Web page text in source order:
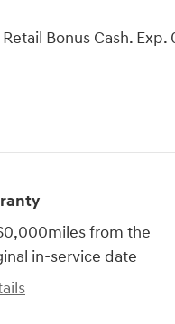
Bonus Cash.
from the
in-service date